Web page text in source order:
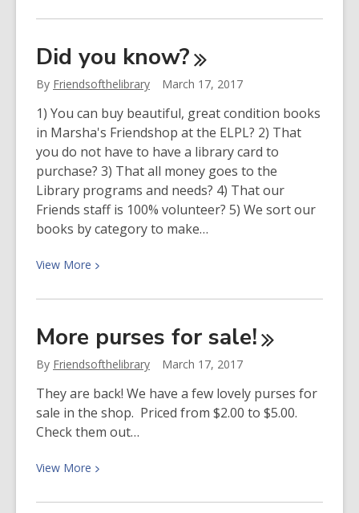
about
Spartan
Dischords
Did you know?
By Friendsofthelibrary March 17, 2017
1) You can buy beautiful, great condition books
in Marsha's Friendshop at the ELPL? 2) That
you do not have to have a library card to
purchase? 3) That all money goes to the
Library programs and needs? 4) That our
Friends staff is 100% volunteer? 5) We sort our
books by category to make…
View More View
about
you
know?
More purses for sale!
By Friendsofthelibrary March 17, 2017
They are back! We have a few lovely purses for
sale in the shop. Priced from $2.00 to $5.00.
Check them out…
View More View
about